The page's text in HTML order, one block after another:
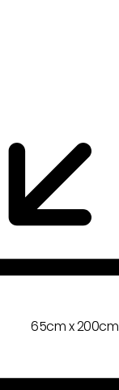
65cm x 200cm